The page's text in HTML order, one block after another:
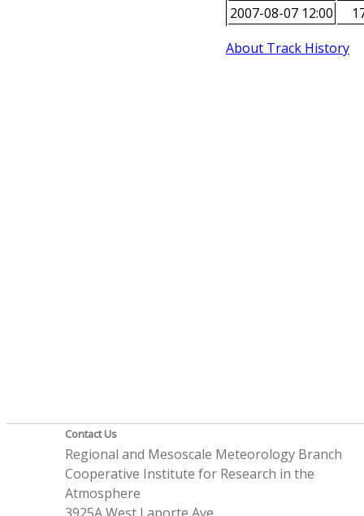
2007-08-07 12:00
About Track History
Contact Us
Regional and Mesoscale Meteorology Branch
Cooperative Institute for Research in the
Atmosphere